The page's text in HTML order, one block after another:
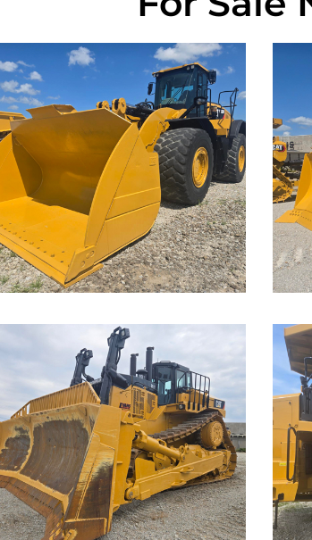
Caterpillar
982M Wheel
Loader
Call for Details on this Machine.
...
...
Caterpillar
D11T Dozer
Call for Details on this Machine.
...